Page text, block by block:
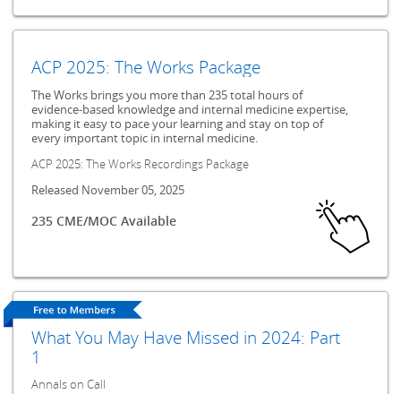
ACP 2025: The Works Package
The Works brings you more than 235 total hours of
evidence-based knowledge and internal medicine expertise,
making it easy to pace your learning and stay on top of
every important topic in internal medicine.
ACP 2025: The Works Recordings Package
Released November 05, 2025
235 CME/MOC Available
What You May Have Missed in 2024: Part
1
Annals on Call